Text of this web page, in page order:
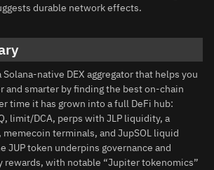
durable network effects.
DEX aggregator that helps you
and smarter by finding the best on‑chain
time it has grown into a full DeFi hub:
limit/DCA, perps with JLP liquidity, a
memecoin terminals, and JupSOL liquid
JUP token underpins governance and
rewards, with notable “Jupiter tokenomics”